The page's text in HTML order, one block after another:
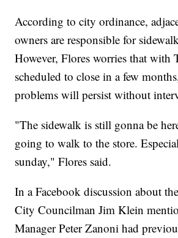
According to city ordinance,
owners are responsible for
However, Flores worries that with
scheduled to close in a few
problems will persist without
"The sidewalk is still gonna be
going to walk to the store.
sunday," Flores said.
In a Facebook discussion about
City Councilman Jim Klein
Manager Peter Zanoni had